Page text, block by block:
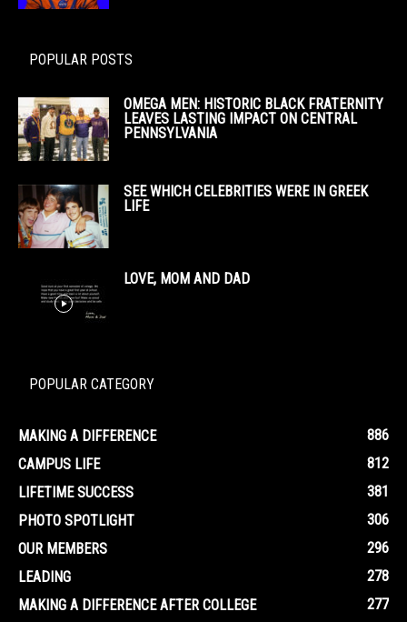
POPULAR POSTS
OMEGA MEN: HISTORIC BLACK FRATERNITY
LEAVES LASTING IMPACT ON CENTRAL
PENNSYLVANIA
SEE WHICH CELEBRITIES WERE IN GREEK
LIFE
LOVE, MOM AND DAD
POPULAR CATEGORY
MAKING A DIFFERENCE
886
CAMPUS LIFE
812
LIFETIME SUCCESS
381
PHOTO SPOTLIGHT
306
OUR MEMBERS
296
LEADING
278
MAKING A DIFFERENCE AFTER COLLEGE
277